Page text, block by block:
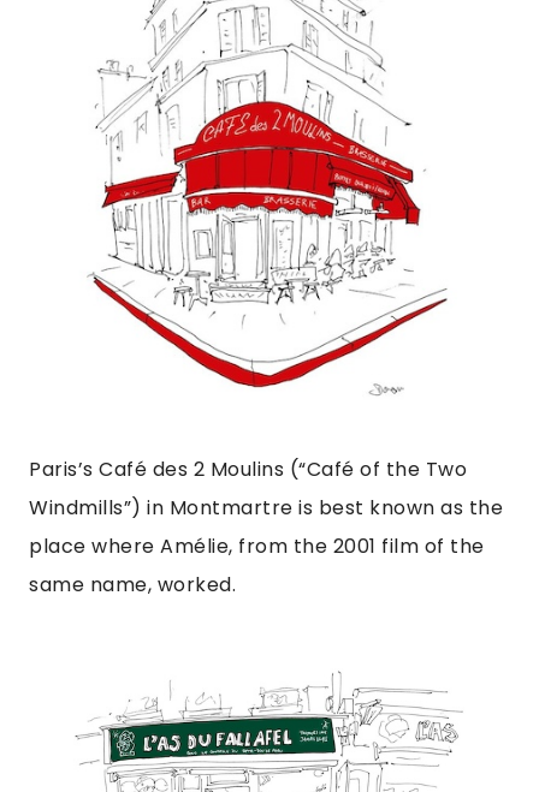
Paris’s Café des 2 Moulins (“Café of the Two
Windmills”) in Montmartre is best known as the
place where Amélie, from the 2001 film of the
same name, worked.